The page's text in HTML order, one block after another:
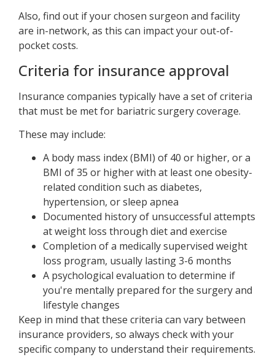
Also, find out if your chosen surgeon and facility
are in-network, as this can impact your out-of-
pocket costs.
Criteria for insurance approval
Insurance companies typically have a set of criteria
that must be met for bariatric surgery coverage.
These may include:
A body mass index (BMI) of 40 or higher, or a
BMI of 35 or higher with at least one obesity-
related condition such as diabetes,
hypertension, or sleep apnea
Documented history of unsuccessful attempts
at weight loss through diet and exercise
Completion of a medically supervised weight
loss program, usually lasting 3-6 months
A psychological evaluation to determine if
you're mentally prepared for the surgery and
lifestyle changes
Keep in mind that these criteria can vary between
insurance providers, so always check with your
specific company to understand their requirements.